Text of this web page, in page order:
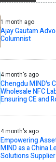
1 month ago
Ajay Gautam
Columnist
4 month's ago
Chengdu MIND's
Wholesale NFC
Ensuring CE and
4 month's ago
Empowering
MIND as a China
Solutions Supplier